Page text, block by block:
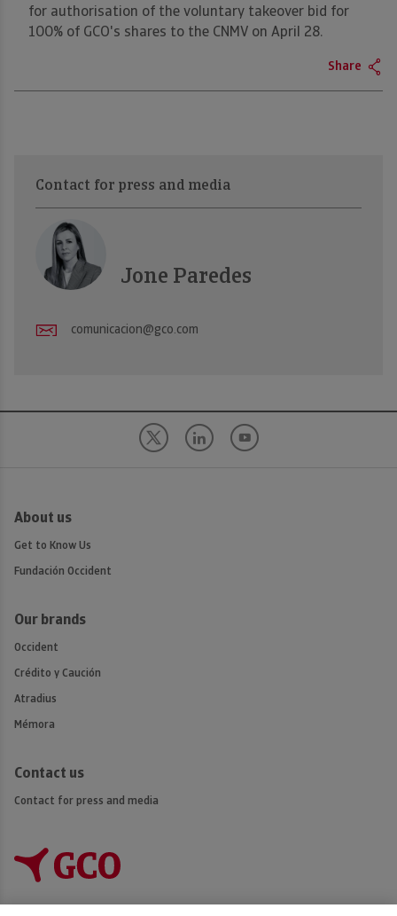
for authorisation of the voluntary takeover bid for
100% of GCO's shares to the CNMV on April 28.
Share
Contact for press and media
Jone Paredes
comunicacion@gco.com
About us
Get to Know Us
Fundación Occident
Our brands
Occident
Crédito y Caución
Atradius
Mémora
Contact us
Contact for press and media